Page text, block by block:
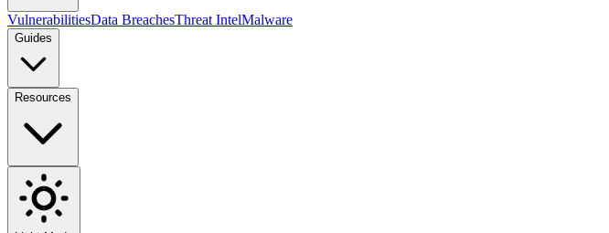
VulnerabilitiesData BreachesThreat IntelMalware
Guides
Resources